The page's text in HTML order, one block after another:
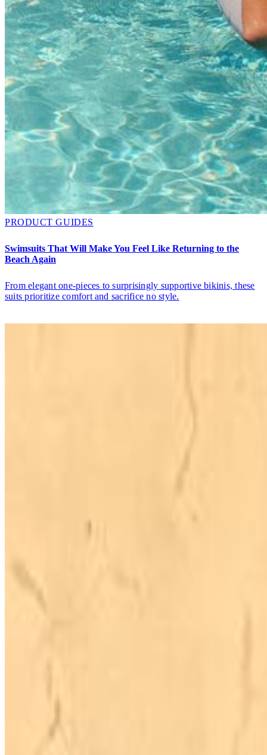
PRODUCT GUIDES
Swimsuits That Will Make You Feel Like Returning to the
Beach Again
From elegant one-pieces to surprisingly supportive bikinis, these
suits prioritize comfort and sacrifice no style.